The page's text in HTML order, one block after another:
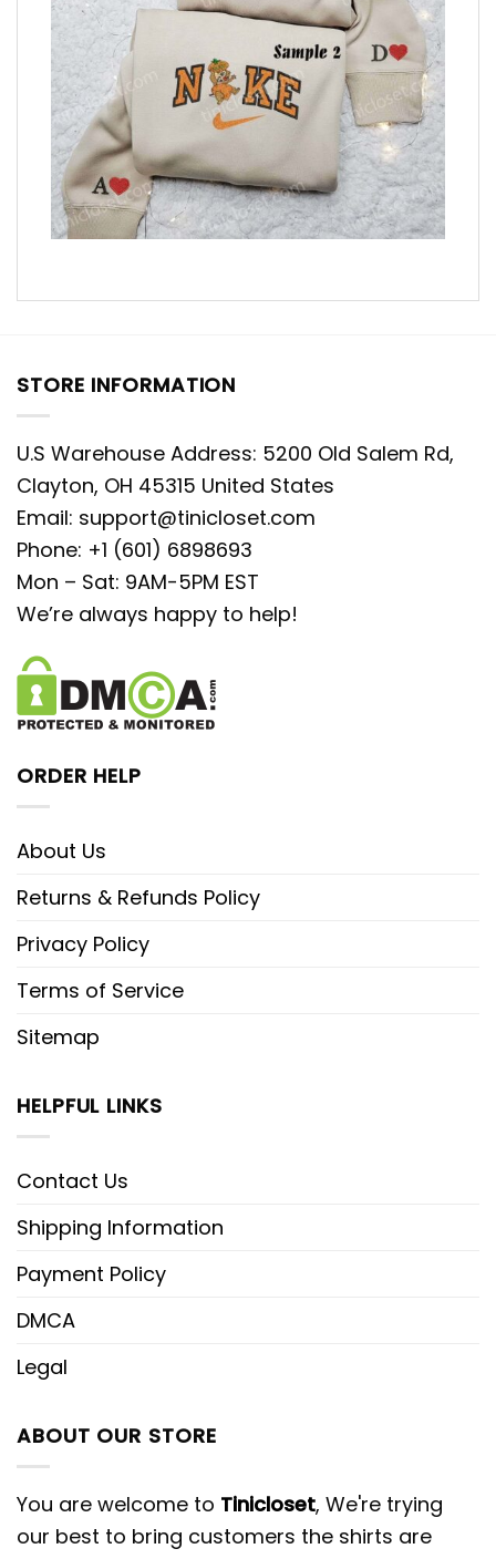
STORE INFORMATION
U.S Warehouse Address: 5200 Old Salem Rd,
Clayton, OH 45315 United States
Email: support@tinicloset.com
Phone: +1 (601) 6898693
Mon – Sat: 9AM-5PM EST
We’re always happy to help!
ORDER HELP
About Us
Returns & Refunds Policy
Privacy Policy
Terms of Service
Sitemap
HELPFUL LINKS
Contact Us
Shipping Information
Payment Policy
DMCA
Legal
ABOUT OUR STORE
You are welcome to Tinicloset, We're trying
our best to bring customers the shirts are